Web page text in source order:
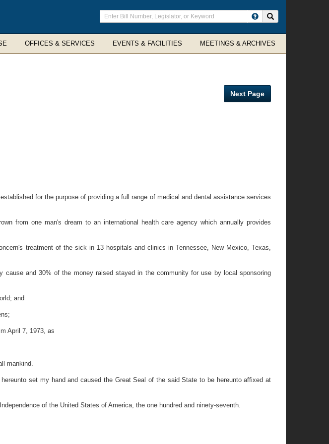
Enter
search
terms
OFFICES & SERVICES EVENTS & FACILITIES MEETINGS & ARCHIVES
Next Page
for the purpose of providing a full range of medical and dental assistance services
from one man's dream to an international health care agency which annually provides
treatment of the sick in 13 hospitals and clinics in Tennessee, New Mexico, Texas,
and 30% of the money raised stayed in the community for use by local sponsoring
and
April 7, 1973, as
mankind.
set my hand and caused the Great Seal of the said State to be hereunto affixed at
of the United States of America, the one hundred and ninety-seventh.